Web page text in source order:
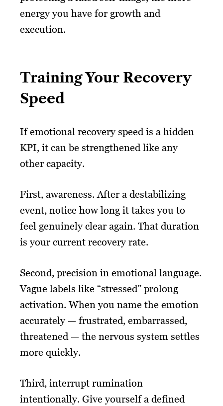
energy you have for growth and
execution.
Training Your Recovery
Speed
If emotional recovery speed is a hidden
KPI, it can be strengthened like any
other capacity.
First, awareness. After a destabilizing
event, notice how long it takes you to
feel genuinely clear again. That duration
is your current recovery rate.
Second, precision in emotional language.
Vague labels like “stressed” prolong
activation. When you name the emotion
accurately — frustrated, embarrassed,
threatened — the nervous system settles
more quickly.
Third, interrupt rumination
intentionally. Give yourself a defined